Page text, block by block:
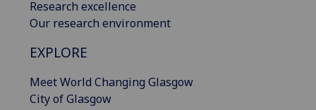
Research excellence
Our research environment
EXPLORE
Meet World Changing Glasgow
City of Glasgow